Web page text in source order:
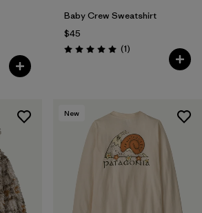
Baby Crew Sweatshirt
$45
Rating: 5.0 / 5 (1Reviews
)
New